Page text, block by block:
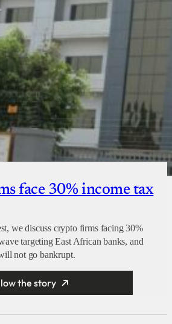
face 30% income tax
we discuss crypto firms facing 30%
targeting East African banks, and
not go bankrupt.
the story